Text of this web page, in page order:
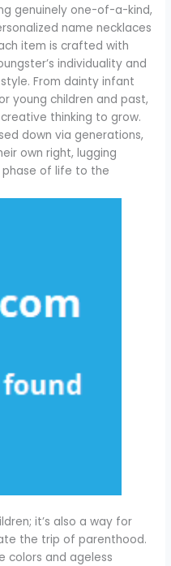
genuinely one-of-a-kind,
name necklaces
item is crafted with
individuality and
From dainty infant
young children and past,
thinking to grow.
down via generations,
own right, lugging
of life to the
it’s also a way for
the trip of parenthood.
colors and ageless